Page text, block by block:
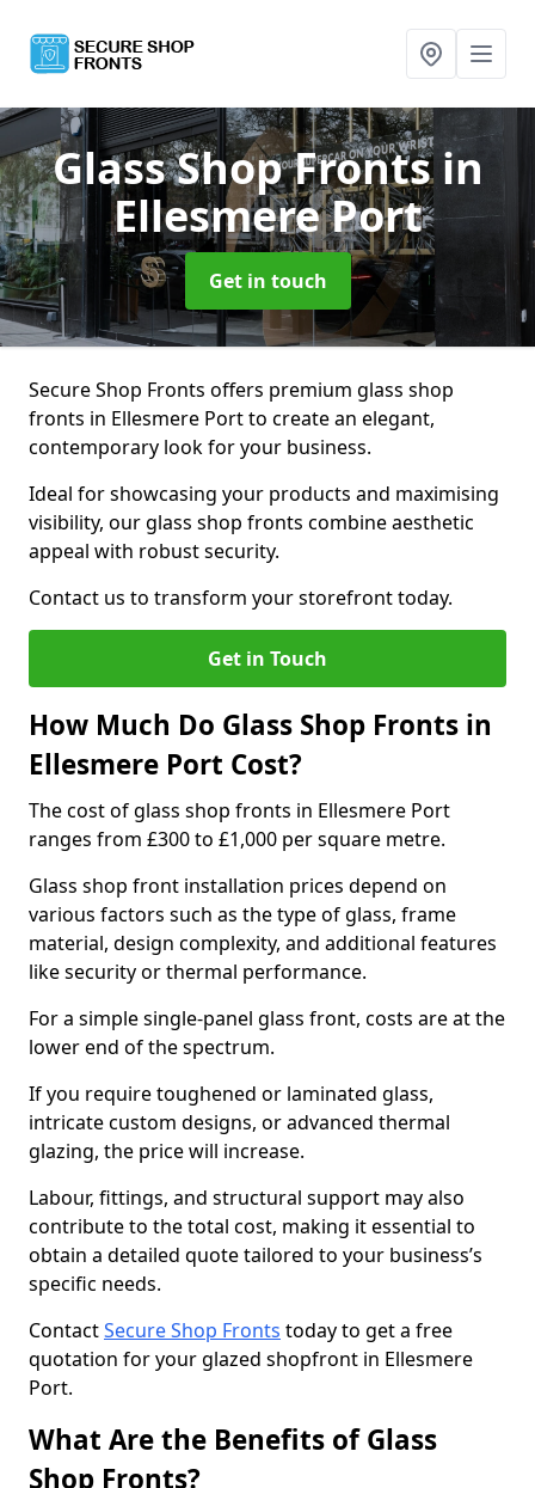
Glass Shop Frontsin
Ellesmere Port
Get in touch
Secure Shop Fronts offers premium glass shop
fronts in Ellesmere Port to create an elegant,
contemporary look for your business.
Ideal for showcasing your products and maximising
visibility, our glass shop fronts combine aesthetic
appeal with robust security.
Contact us to transform your storefront today.
Get in Touch
How Much Do Glass Shop Fronts in
Ellesmere Port Cost?
The cost of glass shop fronts in Ellesmere Port
ranges from £300 to £1,000 per square metre.
Glass shop front installation prices depend on
various factors such as the type of glass, frame
material, design complexity, and additional features
like security or thermal performance.
For a simple single-panel glass front, costs are at the
lower end of the spectrum.
If you require toughened or laminated glass,
intricate custom designs, or advanced thermal
glazing, the price will increase.
Labour, fittings, and structural support may also
contribute to the total cost, making it essential to
obtain a detailed quote tailored to your business’s
specific needs.
ContactSecure Shop Fronts today to get a free
quotation for your glazed shopfront in Ellesmere
Port.
What Are the Benefits of Glass
Shop Fronts?